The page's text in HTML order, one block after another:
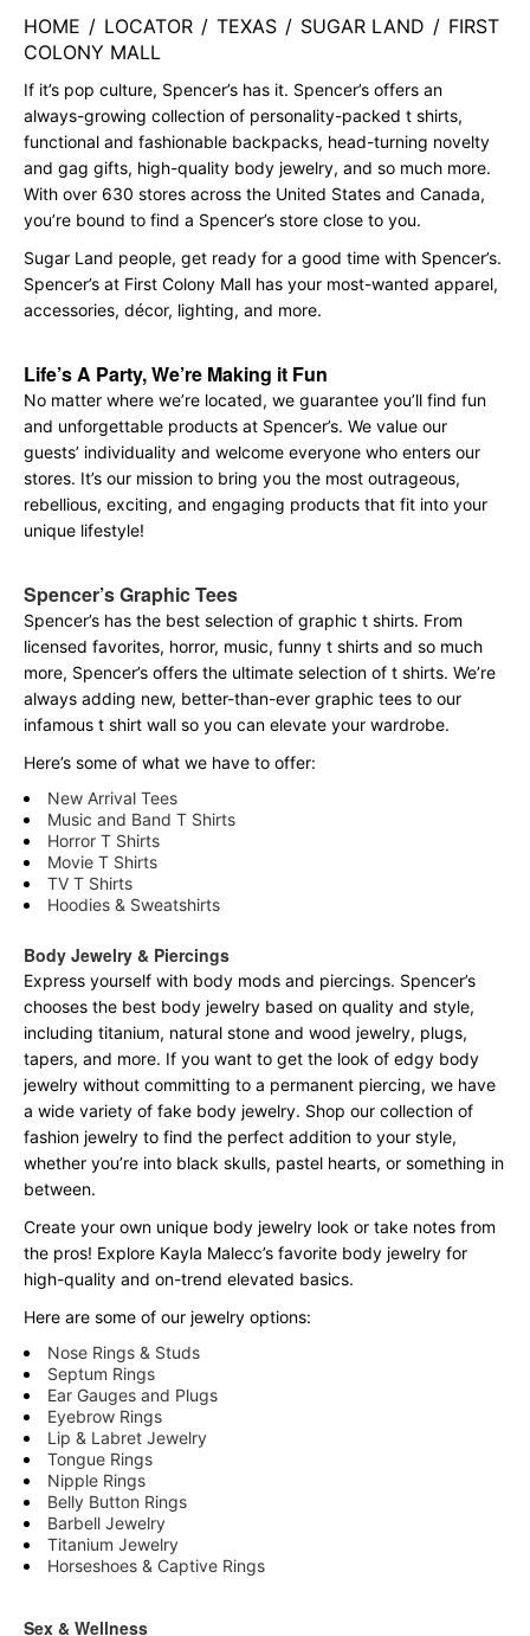
HOME / LOCATOR / TEXAS / SUGAR LAND / FIRST
COLONY MALL
If it’s pop culture, Spencer’s has it. Spencer’s offers an
always-growing collection of personality-packed t shirts,
functional and fashionable backpacks, head-turning novelty
and gag gifts, high-quality body jewelry, and so much more.
With over 630 stores across the United States and Canada,
you’re bound to find a Spencer’s store close to you.
Sugar Land people, get ready for a good time with Spencer’s.
Spencer’s at First Colony Mall has your most-wanted apparel,
accessories, décor, lighting, and more.
Life’s A Party, We’re Making it Fun
No matter where we’re located, we guarantee you’ll find fun
and unforgettable products at Spencer’s. We value our
guests’ individuality and welcome everyone who enters our
stores. It’s our mission to bring you the most outrageous,
rebellious, exciting, and engaging products that fit into your
unique lifestyle!
Spencer’s Graphic Tees
Spencer’s has the best selection of graphic t shirts. From
licensed favorites, horror, music, funny t shirts and so much
more, Spencer’s offers the ultimate selection of t shirts. We’re
always adding new, better-than-ever graphic tees to our
infamous t shirt wall so you can elevate your wardrobe.
Here’s some of what we have to offer:
New Arrival Tees
Music and Band T Shirts
Horror T Shirts
Movie T Shirts
TV T Shirts
Hoodies & Sweatshirts
Body Jewelry & Piercings
Express yourself with body mods and piercings. Spencer’s
chooses the best body jewelry based on quality and style,
including titanium, natural stone and wood jewelry, plugs,
tapers, and more. If you want to get the look of edgy body
jewelry without committing to a permanent piercing, we have
a wide variety of fake body jewelry. Shop our collection of
fashion jewelry to find the perfect addition to your style,
whether you’re into black skulls, pastel hearts, or something in
between.
Create your own unique body jewelry look or take notes from
the pros! Explore Kayla Malecc’s favorite body jewelry for
high-quality and on-trend elevated basics.
Here are some of our jewelry options:
Nose Rings & Studs
Septum Rings
Ear Gauges and Plugs
Eyebrow Rings
Lip & Labret Jewelry
Tongue Rings
Nipple Rings
Belly Button Rings
Barbell Jewelry
Titanium Jewelry
Horseshoes & Captive Rings
Sex & Wellness